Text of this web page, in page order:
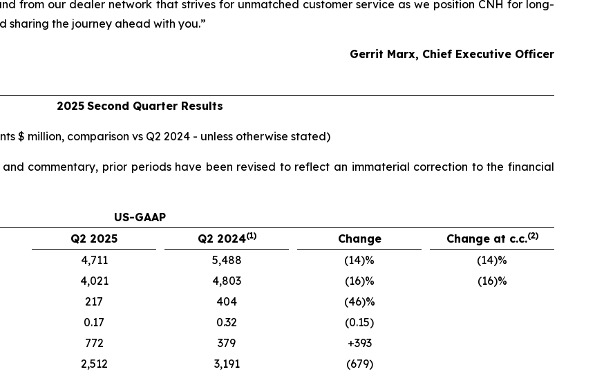
from our dealer network that strives for unmatched customer service as we position CNH for long-
sharing the journey ahead with you.”
Gerrit Marx, Chief Executive Officer
2025 Second Quarter Results
$ million, comparison vs Q2 2024 - unless otherwise stated)
commentary, prior periods have been revised to reflect an immaterial correction to the financial
US-GAAP
Q2 2025
Q2 2024(1) Change Change at c.c.(2)
4,711 5,488 (14)%
(14)%
4,021 4,803 (16)%
(16)%
217 404
(46)%
0.17 0.32
(0.15)
772 379
+393
2,512 3,191
(679)